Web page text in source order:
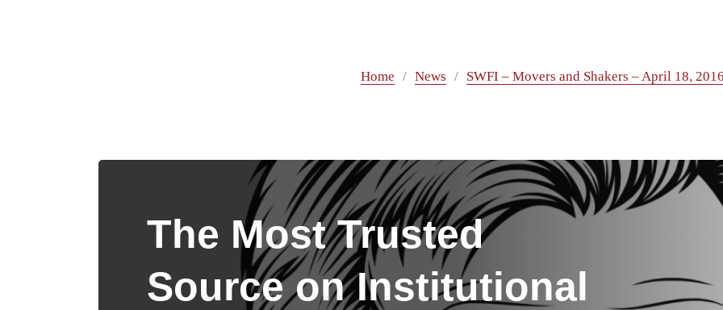
Home News SWFI – Movers and Shakers – April 18,
The Most Trusted
Source on Institutional